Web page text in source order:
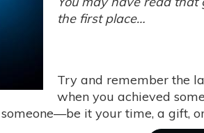
the first place…
Try and remember the
when you achieved
it your time, a gift,